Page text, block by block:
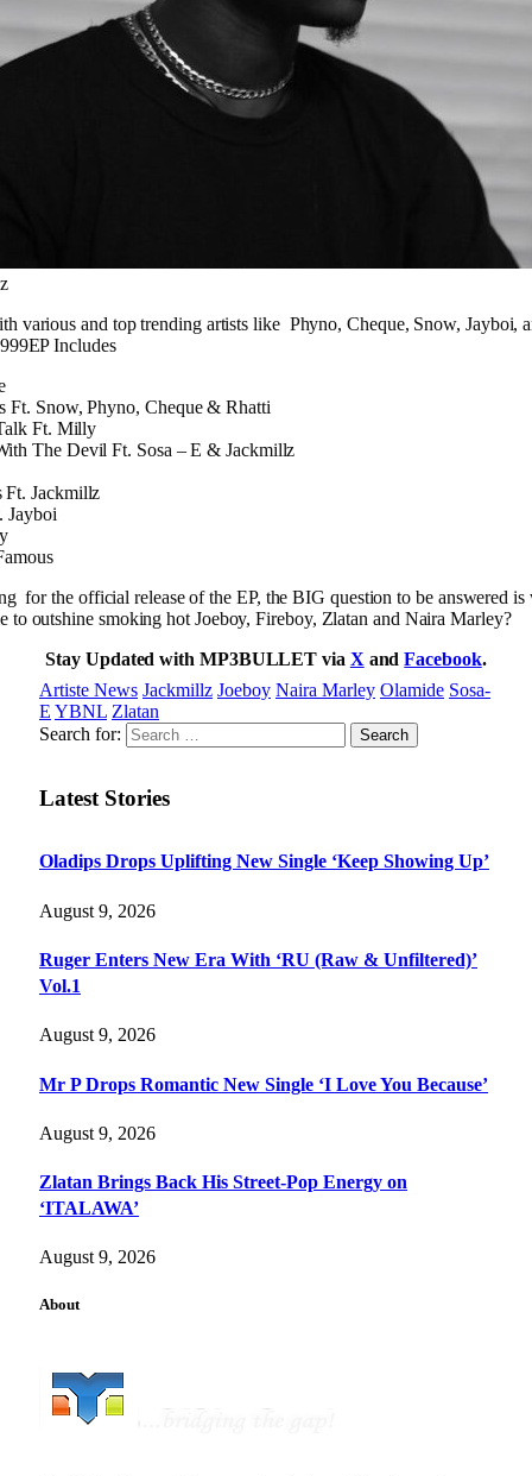
various and top trending artists like Phyno, Cheque, Snow, Jayboi,
Includes
Ft. Snow, Phyno, Cheque & Rhatti
Ft. Milly
The Devil Ft. Sosa – E & Jackmillz
Ft. Jackmillz
Jayboi
for the official release of the EP, the BIG question to be answered
to outshine smoking hot Joeboy, Fireboy, Zlatan and Naira Marley?
Stay Updated with MP3BULLET via X andFacebook.
Artiste News Jackmillz Joeboy Naira Marley Olamide Sosa-
E YBNL Zlatan
Search for:
Latest Stories
Oladips Drops Uplifting New Single ‘Keep Showing Up’
August 9, 2026
Ruger Enters New Era With ‘RU (Raw & Unfiltered)’
Vol.1
August 9, 2026
Mr P Drops Romantic New Single ‘I Love You Because’
August 9, 2026
Zlatan Brings Back His Street-Pop Energy on
‘ITALAWA’
August 9, 2026
About